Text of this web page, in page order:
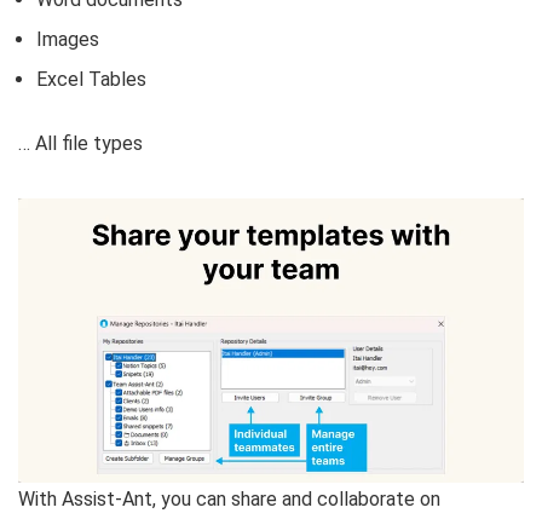
Images
Excel Tables
… All file types
With Assist-Ant, you can share and collaborate on